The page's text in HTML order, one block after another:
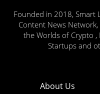
Founded in 2018, Smart
Content News
the Worlds of Crypto ,
Startups and
About Us